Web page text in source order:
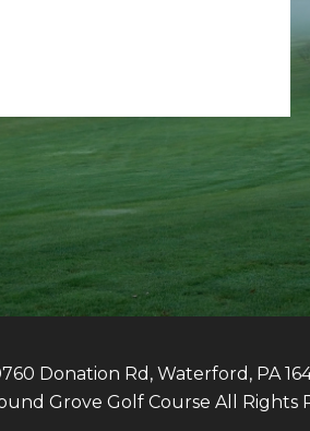
Donation Rd, Waterford, PA
Grove Golf Course All Rights